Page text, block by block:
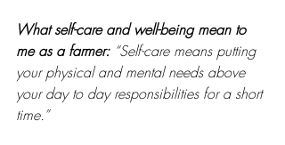
What self-care and well-being mean to
me as a farmer: “Self-care means putting
your physical and mental needs above
your day to day responsibilities for a short
time.”